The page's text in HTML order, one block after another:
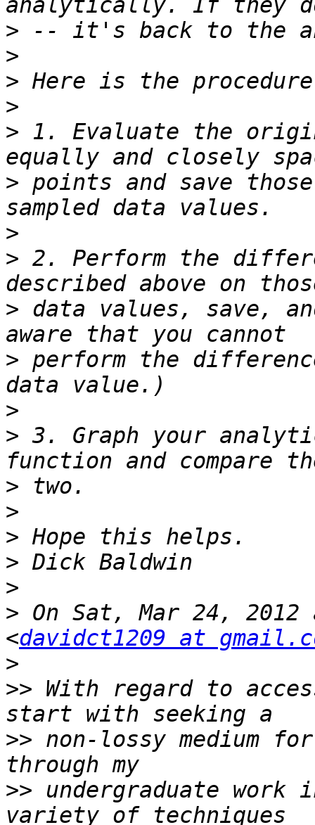
>
>
>
>
> 1. Evaluate the
> points and save
>
> 2. Perform the
> data values, save,
> perform the
>
> 3. Graph your
>
>
>
>
>
> On Sat, Mar 24, 2012
<davidct1209 at
>
>> With regard to
>> non-lossy medium
>> undergraduate work